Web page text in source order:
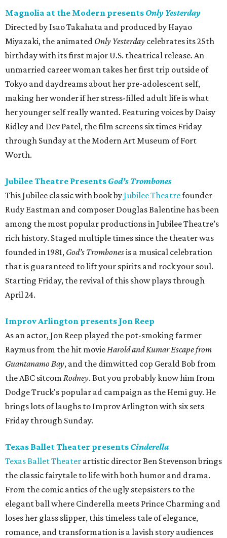
Magnolia at the Modern presents Only Yesterday
Directed by Isao Takahata and produced by Hayao
Miyazaki, the animated Only Yesterday celebrates its 25th
birthday with its first major U.S. theatrical release. An
unmarried career woman takes her first trip outside of
Tokyo and daydreams about her pre-adolescent self,
making her wonder if her stress-filled adult life is what
her younger self really wanted. Featuring voices by Daisy
Ridley and Dev Patel, the film screens six times Friday
through Sunday at the Modern Art Museum of Fort
Worth.
Jubilee Theatre Presents God’s Trombones
This Jubilee classic with book byJubilee Theatrefounder
Rudy Eastman and composer Douglas Balentine has been
among the most popular productions in Jubilee Theatre’s
rich history. Staged multiple times since the theater was
founded in 1981, God’s Trombonesis a musical celebration
that is guaranteed to lift your spirits and rock your soul.
Starting Friday, the revival of this show plays through
April 24.
Improv Arlington presents Jon Reep
As an actor, Jon Reep played the pot-smoking farmer
Raymus from the hit movieHarold and Kumar Escape from
Guantanamo Bay, and the dimwitted cop Gerald Bob from
the ABC sitcom Rodney. But you probably know him from
Dodge Truck's popular ad campaign as the Hemi guy. He
brings lots of laughs to Improv Arlington with six sets
Friday through Sunday.
Texas Ballet Theater presents Cinderella
Texas Ballet Theater artistic director Ben Stevenson brings
the classic fairytale to life with both humor and drama.
From the comic antics of the ugly stepsisters to the
elegant ball where Cinderella meets Prince Charming and
loses her glass slipper, this timeless tale of elegance,
romance, and transformation is a lavish story audiences